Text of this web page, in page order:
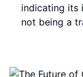
indicating its
not being a